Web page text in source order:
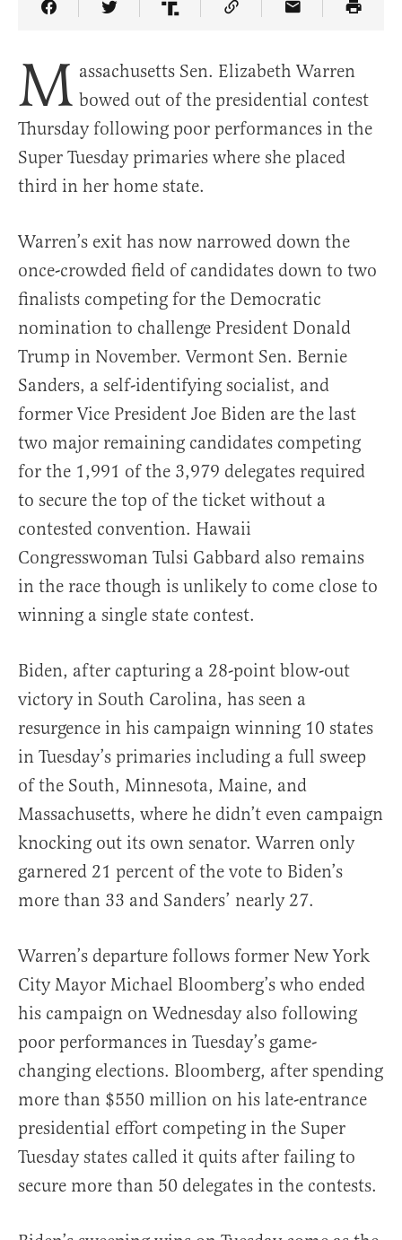
Share Article on Facebook
Share Article on Twitter
Share Article on Truth Social
Copy Article Link
Share Article
M assachusetts Sen. Elizabeth Warren
bowed out of the presidential contest
Thursday following poor performances in the
Super Tuesday primaries where she placed
third in her home state.
Warren’s exit has now narrowed down the
once-crowded field of candidates down to two
finalists competing for the Democratic
nomination to challenge President Donald
Trump in November. Vermont Sen. Bernie
Sanders, a self-identifying socialist, and
former Vice President Joe Biden are the last
two major remaining candidates competing
for the 1,991 of the 3,979 delegates required
to secure the top of the ticket without a
contested convention. Hawaii
Congresswoman Tulsi Gabbard also remains
in the race though is unlikely to come close to
winning a single state contest.
Biden, after capturing a 28-point blow-out
victory in South Carolina, has seen a
resurgence in his campaign winning 10 states
in Tuesday’s primaries including a full sweep
of the South, Minnesota, Maine, and
Massachusetts, where he didn’t even campaign
knocking out its own senator. Warren only
garnered 21 percent of the vote to Biden’s
more than 33 and Sanders’ nearly 27.
Warren’s departure follows former New York
City Mayor Michael Bloomberg’s who ended
his campaign on Wednesday also following
poor performances in Tuesday’s game-
changing elections. Bloomberg, after spending
more than $550 million on his late-entrance
presidential effort competing in the Super
Tuesday states called it quits after failing to
secure more than 50 delegates in the contests.